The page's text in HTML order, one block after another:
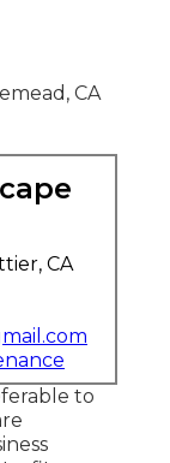
CA
to